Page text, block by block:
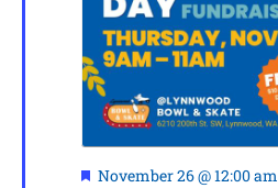
Featured
November 26 @ 12:00 am